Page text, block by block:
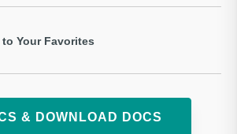
Your Favorites
& DOWNLOAD DOCS